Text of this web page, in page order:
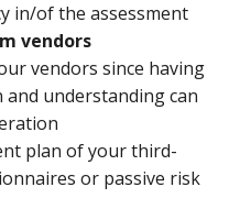
in/of the assessment
vendors
vendors since having
understanding can
plan of your third-
or passive risk